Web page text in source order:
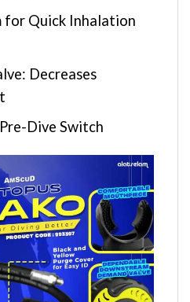
for Quick Inhalation
Decreases
Dive Switch